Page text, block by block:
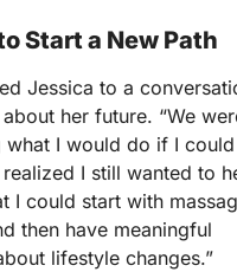
Start a New Path
Jessica to a
her future. “We
what I would do if I
I still wanted to
I could start with
then have meaningful
lifestyle changes.”